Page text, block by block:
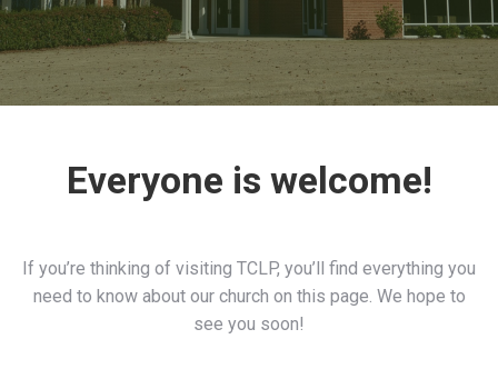
Everyone is welcome!
If you’re thinking of visiting TCLP, you’ll find everything you
need to know about our church on this page. We hope to
see you soon!